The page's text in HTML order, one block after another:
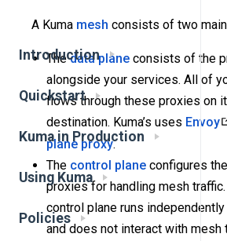
Introduction
Quickstart
Kuma in Production
Using Kuma
Policies
A Kuma mesh consists of two
Thedata plane consists of the
alongside your services. All of
flows through these proxies on
destination. Kuma’s uses Envoy
plane proxy.
The control plane configures
proxies for handling mesh
control plane runs
and does not interact with mesh